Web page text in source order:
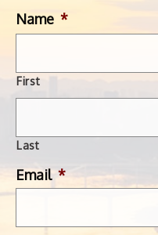
Name *
First
Last
Email *